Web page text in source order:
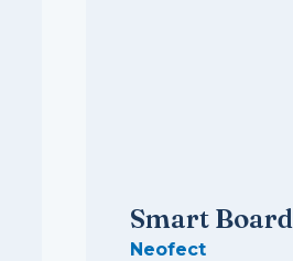
Smart Board
Neofect